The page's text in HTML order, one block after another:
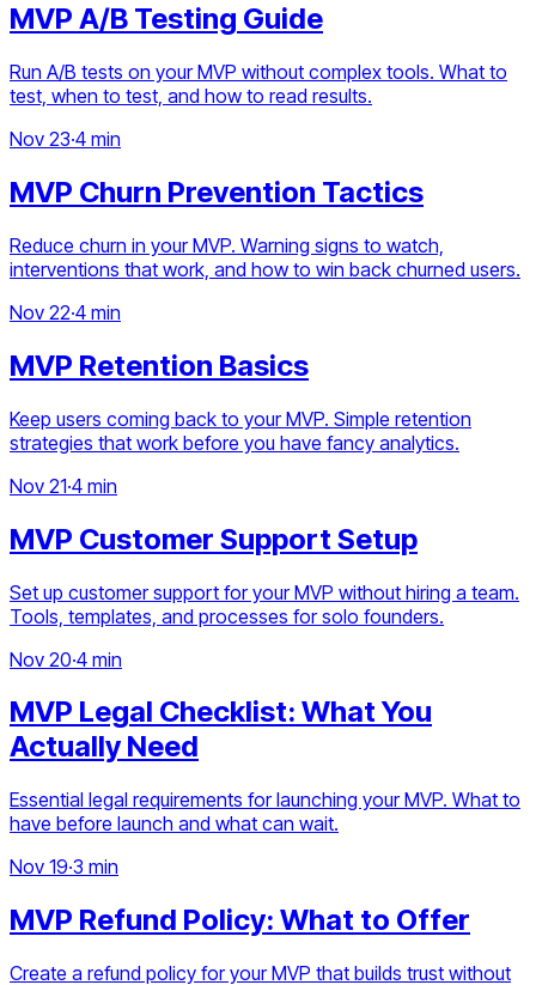
MVP A/B Testing Guide
Run A/B tests on your MVP without complex tools. What to
test, when to test, and how to read results.
Nov 23·4 min
MVP Churn Prevention Tactics
Reduce churn in your MVP. Warning signs to watch,
interventions that work, and how to win back churned users.
Nov 22·4 min
MVP Retention Basics
Keep users coming back to your MVP. Simple retention
strategies that work before you have fancy analytics.
Nov 21·4 min
MVP Customer Support Setup
Set up customer support for your MVP without hiring a team.
Tools, templates, and processes for solo founders.
Nov 20·4 min
MVP Legal Checklist: What You
Actually Need
Essential legal requirements for launching your MVP. What to
have before launch and what can wait.
Nov 19·3 min
MVP Refund Policy: What to Offer
Create a refund policy for your MVP that builds trust without